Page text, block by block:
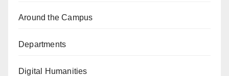
Around the Campus
Departments
Digital Humanities